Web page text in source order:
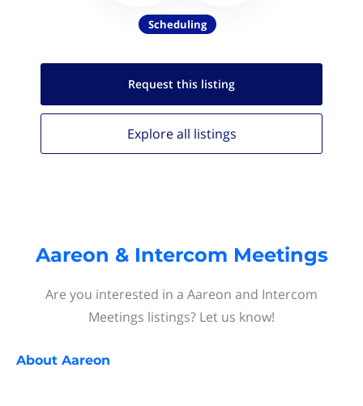
Scheduling
Request this listing
Explore all listings
Aareon & Intercom Meetings
Are you interested in a Aareon and Intercom
Meetings listings? Let us know!
About Aareon